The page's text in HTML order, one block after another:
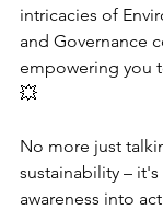
intricacies of
and Governance
empowering you
💥
No more just
sustainability –
awareness into